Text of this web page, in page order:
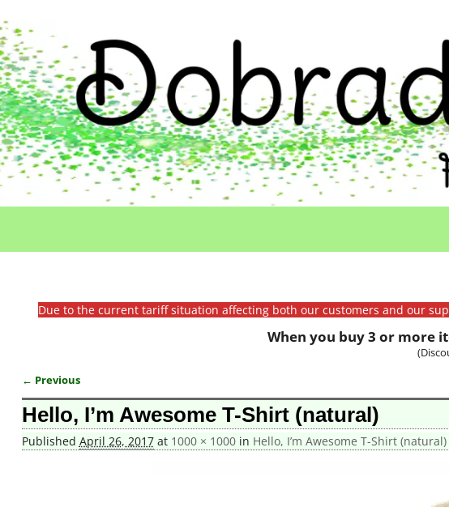
Due to the current tariff situation affecting both our customers and our
When you buy 3 or more
Image navigation
← Previous
Hello, I’m Awesome T-Shirt (natural)
Published April 26, 2017at 1000 × 1000in Hello, I’m Awesome T-Shirt (natural)